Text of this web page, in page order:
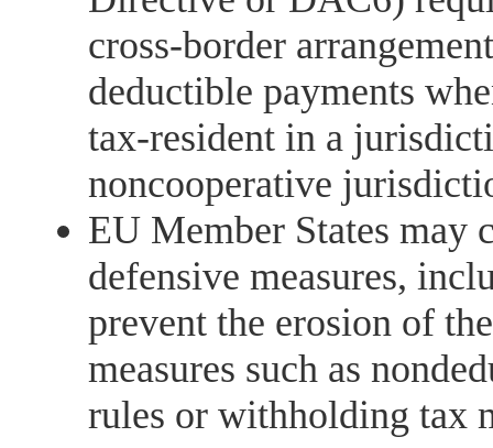
cross-border
deductible payments
tax-resident in a
noncooperative
EU Member States may
defensive measures,
prevent the erosion of
measures such as
rules or withholding tax